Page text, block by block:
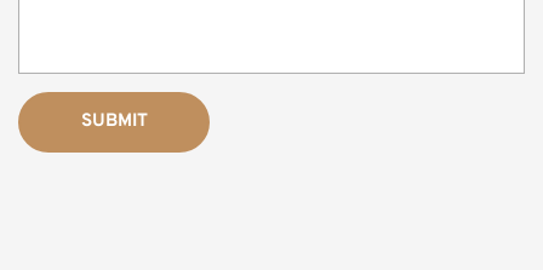
SUBMIT